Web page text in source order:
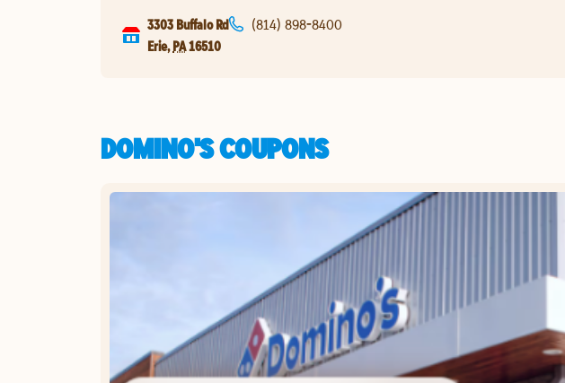
3303 Buffalo Rd
Erie, PA16510
(814) 898-8400
DOMINO'S COUPONS